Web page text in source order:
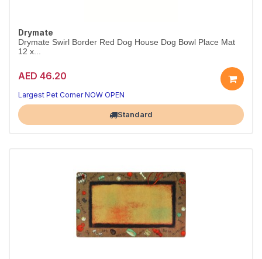
Drymate
Drymate Swirl Border Red Dog House Dog Bowl Place Mat
12 x...
AED 46.20
Largest Pet Corner NOW OPEN
Standard